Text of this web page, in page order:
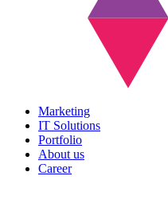
Marketing
IT Solutions
Portfolio
About us
Career